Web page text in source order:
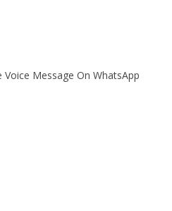
Voice Message On WhatsApp